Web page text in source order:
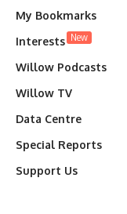
My Bookmarks
Interests New
Willow Podcasts
Willow TV
Data Centre
Special Reports
Support Us